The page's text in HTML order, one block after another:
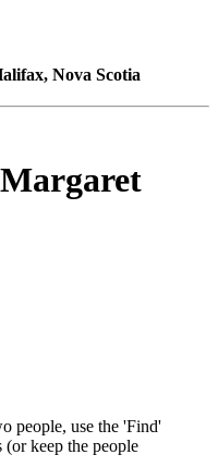
Nova Scotia
people, use the 'Find'
keep the people